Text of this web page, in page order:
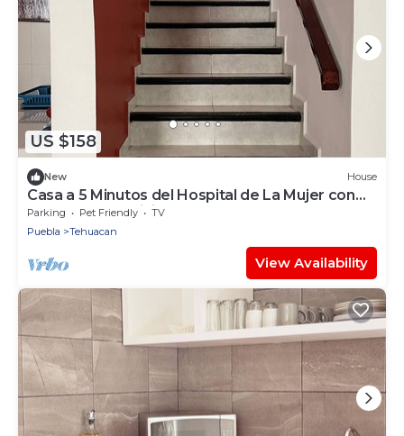
US $158
New House
Casa a 5 Minutos del Hospital de La Mujer con
Todos Los Servicios
Parking Pet Friendly
TV
Puebla
Tehuacan
View Availability